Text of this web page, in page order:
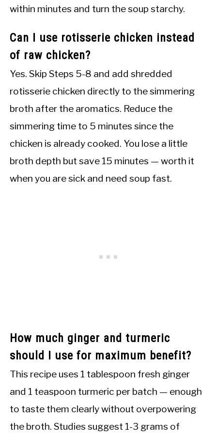
within minutes and turn the soup starchy.
Can I use rotisserie chicken instead
of raw chicken?
Yes. Skip Steps 5-8 and add shredded
rotisserie chicken directly to the simmering
broth after the aromatics. Reduce the
simmering time to 5 minutes since the
chicken is already cooked. You lose a little
broth depth but save 15 minutes — worth it
when you are sick and need soup fast.
How much ginger and turmeric
should I use for maximum benefit?
This recipe uses 1 tablespoon fresh ginger
and 1 teaspoon turmeric per batch — enough
to taste them clearly without overpowering
the broth. Studies suggest 1-3 grams of